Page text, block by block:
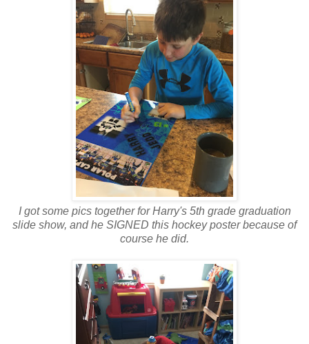
I got some pics together for Harry's 5th grade graduation
slide show, and he SIGNED this hockey poster because of
course he did.